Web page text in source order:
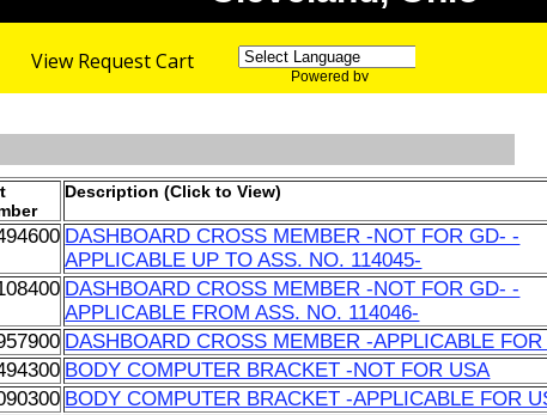
View Request Cart
Powered by
Description (Click to View)
DASHBOARD CROSS MEMBER -NOT FOR GD- -
APPLICABLE UP TO ASS. NO. 114045-
DASHBOARD CROSS MEMBER -NOT FOR GD- -
APPLICABLE FROM ASS. NO. 114046-
DASHBOARD CROSS MEMBER -APPLICABLE
BODY COMPUTER BRACKET -NOT FOR USA
BODY COMPUTER BRACKET -APPLICABLE FOR